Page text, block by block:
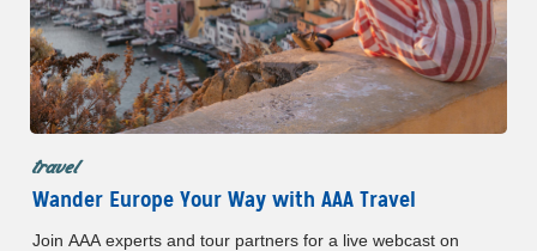
travel
Wander Europe Your Way with AAA Travel
Join AAA experts and tour partners for a live webcast on